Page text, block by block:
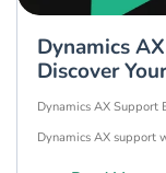
Dynamics
Discover
Dynamics AX Support
Dynamics AX support